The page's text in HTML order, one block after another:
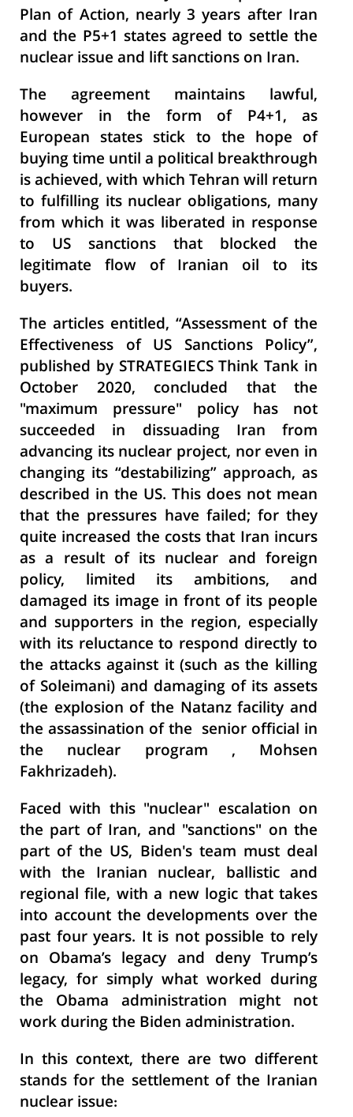
Plan of Action, nearly 3 years after Iran
and the P5+1 states agreed to settle the
nuclear issue and lift sanctions on Iran.
The agreement maintains lawful,
however in the form of P4+1, as
European states stick to the hope of
buying time until a political breakthrough
is achieved, with which Tehran will return
to fulfilling its nuclear obligations, many
from which it was liberated in response
to US sanctions that blocked the
legitimate flow of Iranian oil to its
buyers.
The articles entitled, “Assessment of the
Effectiveness of US Sanctions Policy”,
published by STRATEGIECS Think Tank in
October 2020, concluded that the
"maximum pressure" policy has not
succeeded in dissuading Iran from
advancing its nuclear project, nor even in
changing its “destabilizing” approach, as
described in the US. This does not mean
that the pressures have failed; for they
quite increased the costs that Iran incurs
as a result of its nuclear and foreign
policy, limited its ambitions, and
damaged its image in front of its people
and supporters in the region, especially
with its reluctance to respond directly to
the attacks against it (such as the killing
of Soleimani) and damaging of its assets
(the explosion of the Natanz facility and
the assassination of the senior official in
the nuclear program , Mohsen
Fakhrizadeh).
Faced with this "nuclear" escalation on
the part of Iran, and "sanctions" on the
part of the US, Biden's team must deal
with the Iranian nuclear, ballistic and
regional file, with a new logic that takes
into account the developments over the
past four years. It is not possible to rely
on Obama’s legacy and deny Trump’s
legacy, for simply what worked during
the Obama administration might not
work during the Biden administration.
In this context, there are two different
stands for the settlement of the Iranian
nuclear issue: